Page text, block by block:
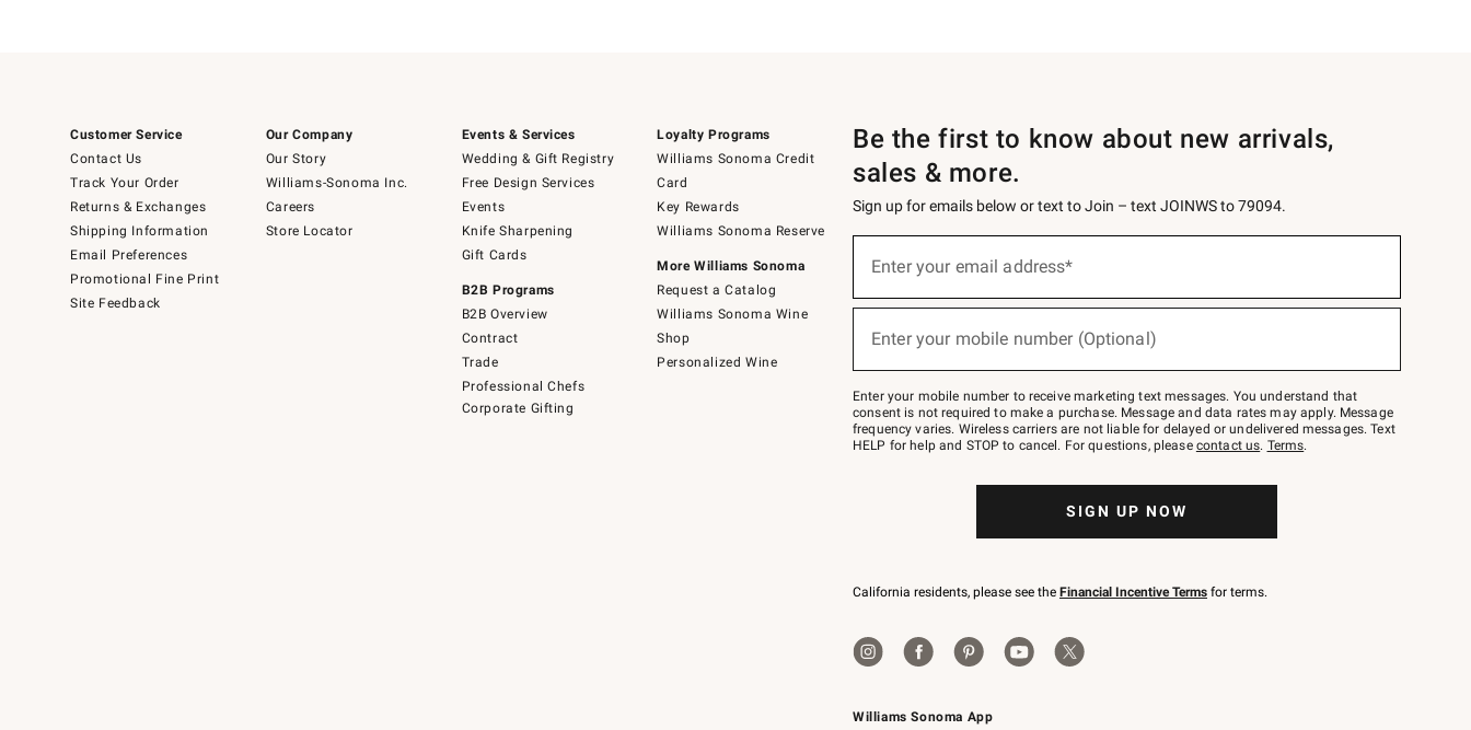
Customer Service
Contact Us
Track Your Order
Returns & Exchanges
Shipping Information
Email Preferences
Promotional Fine Print
Site Feedback
Our Company
Our Story
Williams-Sonoma Inc.
Careers
Store Locator
Events & Services
Wedding & Gift Registry
Free Design Services
Events
Knife Sharpening
Gift Cards
B2B Programs
B2B Overview
Contract
Trade
Professional Chefs
Corporate Gifting
Loyalty Programs
Williams Sonoma Credit
Card
Key Rewards
Williams Sonoma Reserve
More Williams Sonoma
Request a Catalog
Williams Sonoma Wine
Shop
Personalized Wine
Williams Sonoma App
Be the first to know about new arrivals,
sales & more.
Sign up for emails below or text to Join – text JOINWS to 79094.
below
Join
–
text
JOINWS
to
Enter your email address*
(required)
Enter your mobile number (Optional)
(required)
Enter your mobile number to receive marketing text messages. You understand that
consent is not required to make a purchase. Message and data rates may apply. Message
frequency varies. Wireless carriers are not liable for delayed or undelivered messages. Text
HELP for help and STOP to cancel. For questions, please contact us. Terms.
SIGN UP NOW
California residents, please see the Financial Incentive Terms for terms.